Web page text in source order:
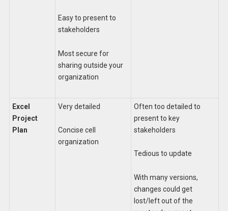
Easy to present to
stakeholders
Most secure for
sharing outside your
organization
Excel
Project
Plan
Very detailed
Concise cell
organization
Often too detailed to
present to key
stakeholders
Tedious to update
With many versions,
changes could get
lost/left out of the